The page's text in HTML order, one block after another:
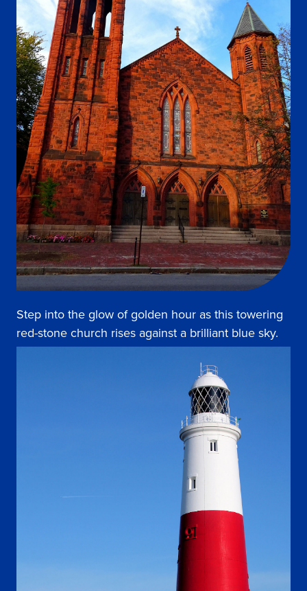
Step into the glow of golden hour as this towering
red-stone church rises against a brilliant blue sky.